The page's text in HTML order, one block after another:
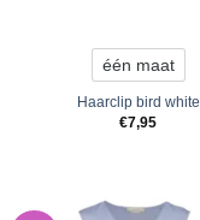
één maat
Haarclip bird white
€7,95